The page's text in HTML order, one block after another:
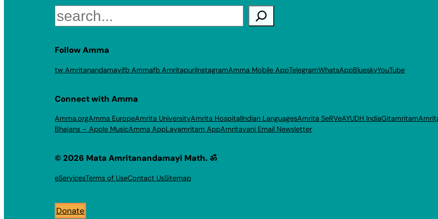
Search
Follow Amma
tw Amritanandamayifb Ammafb AmritapuriInstagramAmma Mobile AppTelegramWhatsAppBlueskyYouTube
Connect with Amma
Amma.orgAmma EuropeAmrita UniversityAmrita HospitalIndian LanguagesAmrita SeRVeAYUDH IndiaGitamritam
Bhajans – Apple MusicAmma AppLayamritam AppAmritavani Email Newsletter
© 2026 Mata Amritanandamayi Math. ॐ
eServicesTerms of UseContact UsSitemap
Donate